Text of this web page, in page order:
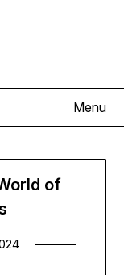
Menu
of